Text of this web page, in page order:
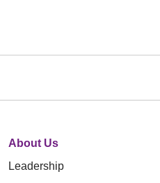
About Us
Leadership